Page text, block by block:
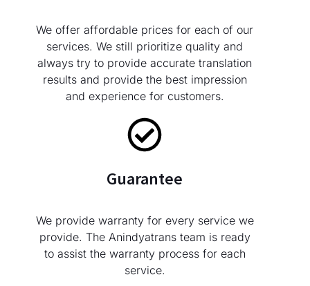
We offer affordable prices for each of our
services. We still prioritize quality and
always try to provide accurate translation
results and provide the best impression
and experience for customers.
Guarantee
We provide warranty for every service we
provide. The Anindyatrans team is ready
to assist the warranty process for each
service.